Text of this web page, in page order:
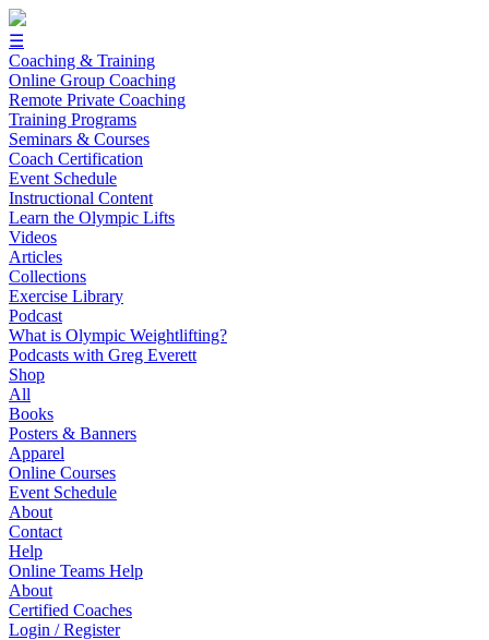
☰
Coaching & Training
Online Group Coaching
Remote Private Coaching
Training Programs
Seminars & Courses
Coach Certification
Event Schedule
Instructional Content
Learn the Olympic Lifts
Videos
Articles
Collections
Exercise Library
Podcast
What is Olympic Weightlifting?
Podcasts with Greg Everett
Shop
All
Books
Posters & Banners
Apparel
Online Courses
Event Schedule
About
Contact
Help
Online Teams Help
About
Certified Coaches
Login / Register